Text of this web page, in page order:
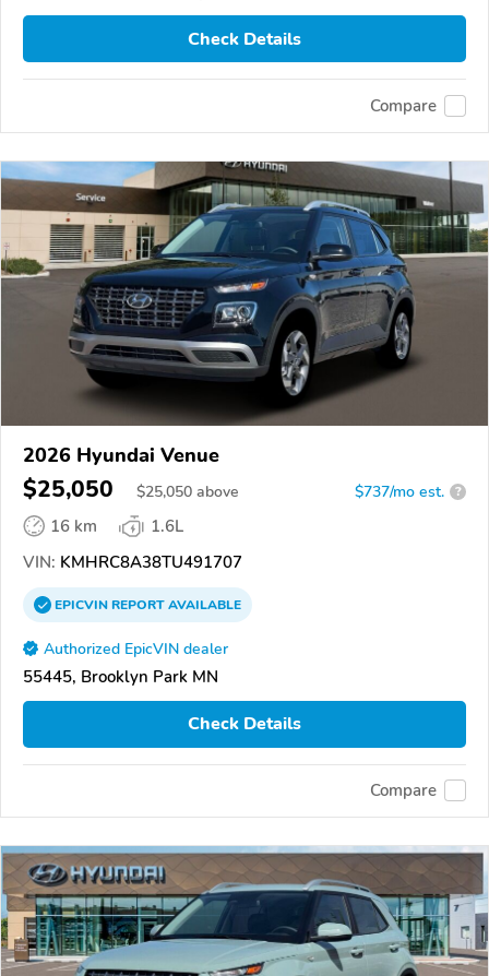
Check Details
Compare
2026 Hyundai Venue
$25,050 $25,050 above $737/mo est. ?
16 km
1.6L
VIN: KMHRC8A38TU491707
EPICVINREPORTAVAILABLE
Authorized EpicVIN dealer
55445, Brooklyn Park MN
Check Details
Compare